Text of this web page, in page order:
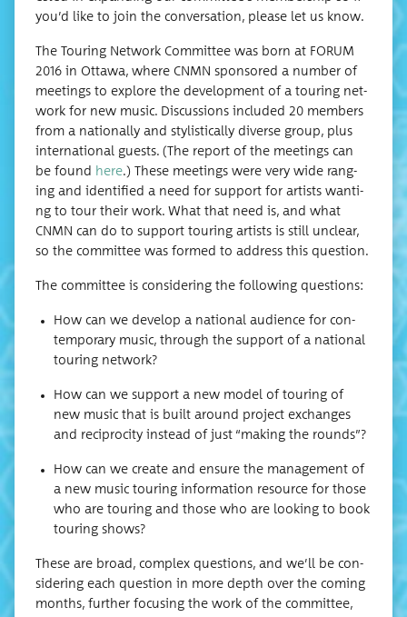
you’d like to join the con­ver­sa­tion, please let us know.
The Tour­ing Net­work Com­mit­tee was born at FORUM
2016 in Ottawa, where CNMN spon­sored a num­ber of
meet­ings to explore the devel­op­ment of a tour­ing net­
work for new music. Dis­cus­sions includ­ed 20 mem­bers
from a nation­al­ly and styl­is­ti­cal­ly diverse group, plus
inter­na­tion­al guests. (The report of the meet­ings can
be found here.) These meet­ings were very wide rang­
ing and iden­ti­fied a need for sup­port for artists want­i­
ng to tour their work. What that need is, and what
CNMN can do to sup­port tour­ing artists is still unclear,
so the com­mit­tee was formed to address this question.
The com­mit­tee is con­sid­er­ing the fol­low­ing questions:
How can we devel­op a nation­al audi­ence for con­
tem­po­rary music, through the sup­port of a nation­al
tour­ing network?
How can we sup­port a new mod­el of tour­ing of
new music that is built around project exchanges
and reci­procity instead of just “mak­ing the rounds”?
How can we cre­ate and ensure the man­age­ment of
a new music tour­ing infor­ma­tion resource for those
who are tour­ing and those who are look­ing to book
tour­ing shows?
These are broad, com­plex ques­tions, and we’ll be con­
sid­er­ing each ques­tion in more depth over the com­ing
months, fur­ther focus­ing the work of the com­mit­tee,